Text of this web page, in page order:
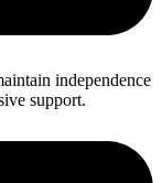
independence
support.